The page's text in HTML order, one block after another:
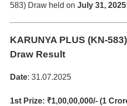
583) Draw held on July 31, 2025:
KARUNYA PLUS (KN-583)
Draw Result
Date: 31.07.2025
1st Prize: ₹1,00,00,000/- (1